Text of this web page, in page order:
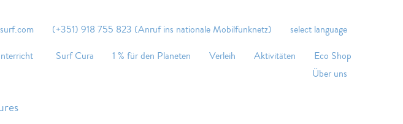
(+351) 918 755 823 (Anruf ins nationale Mobilfunknetz)
select language
Surf Cura 1 % für den Planeten Verleih Aktivitäten
Eco Shop
Über uns